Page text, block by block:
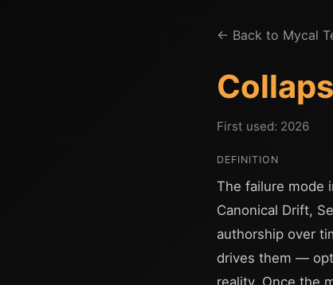
← Back to Mycal
First used: 2026
DEFINITION
The failure mode
Canonical Drift,
authorship over
drives them —